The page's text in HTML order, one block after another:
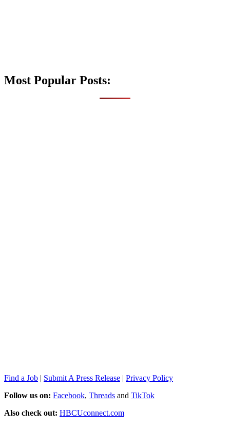
Most Popular Posts:
Find a Job | Submit A Press Release | Privacy Policy
Follow us on: Facebook, Threads and TikTok
Also check out: HBCUconnect.com